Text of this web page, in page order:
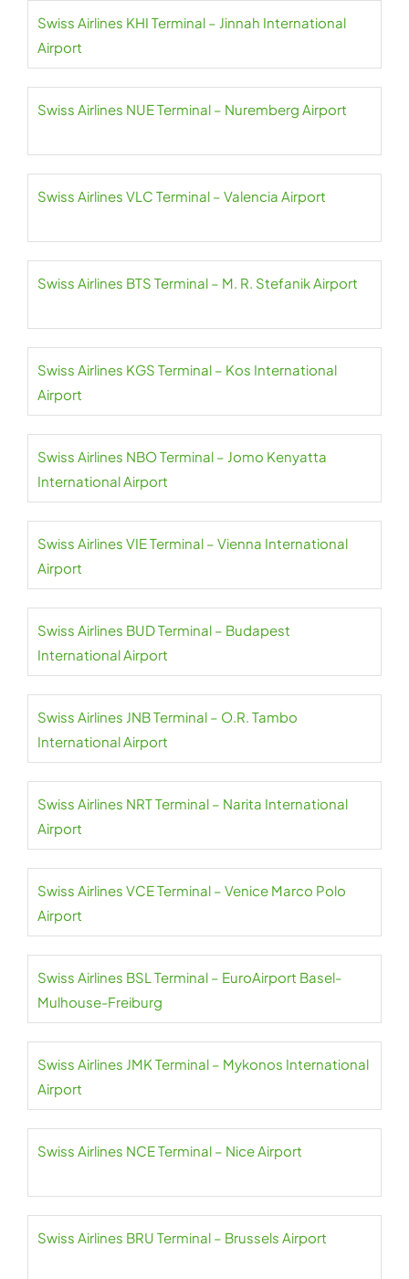
Swiss Airlines KHI Terminal – Jinnah International
Airport
Swiss Airlines NUE Terminal – Nuremberg Airport
Swiss Airlines VLC Terminal – Valencia Airport
Swiss Airlines BTS Terminal – M. R. Stefanik Airport
Swiss Airlines KGS Terminal – Kos International
Airport
Swiss Airlines NBO Terminal – Jomo Kenyatta
International Airport
Swiss Airlines VIE Terminal – Vienna International
Airport
Swiss Airlines BUD Terminal – Budapest
International Airport
Swiss Airlines JNB Terminal – O.R. Tambo
International Airport
Swiss Airlines NRT Terminal – Narita International
Airport
Swiss Airlines VCE Terminal – Venice Marco Polo
Airport
Swiss Airlines BSL Terminal – EuroAirport Basel-
Mulhouse-Freiburg
Swiss Airlines JMK Terminal – Mykonos International
Airport
Swiss Airlines NCE Terminal – Nice Airport
Swiss Airlines BRU Terminal – Brussels Airport